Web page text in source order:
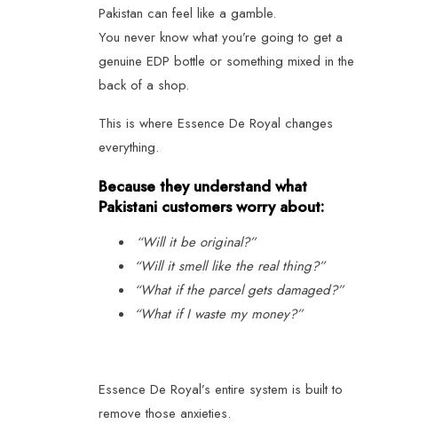
Pakistan can feel like a gamble.
You never know what you’re going to get a
genuine EDP bottle or something mixed in the
back of a shop.
This is where Essence De Royal changes
everything.
Because they understand what
Pakistani customers worry about:
“Will it be original?”
“Will it smell like the real thing?”
“What if the parcel gets damaged?”
“What if I waste my money?”
Essence De Royal’s entire system is built to
remove those anxieties.